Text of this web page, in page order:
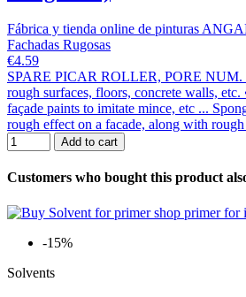
Fábrica y tienda online de pinturas
Fachadas Rugosas
€4.59
SPARE PICAR ROLLER, PORE NUM.
rough surfaces, floors, concrete walls, etc.
façade paints to imitate mince, etc ...
rough effect on a facade, along with
Add to cart
Customers who bought this product
-15%
Solvents